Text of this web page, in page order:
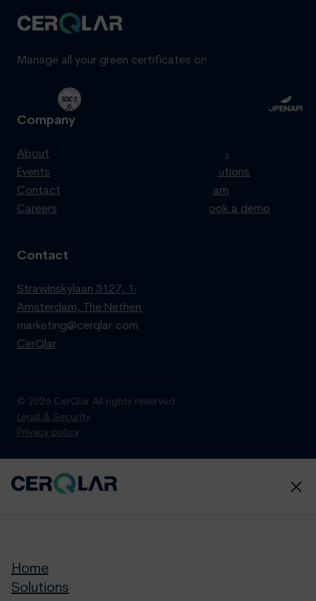
Manage all your green certificates on one standardized
Company
About
Events
Contact
Careers
Login
Solutions
Learn
Book a demo
Contact
Strawinskylaan 3127, 1077 ZX
Amsterdam, The Netherlands
marketing@cerqlar.com
CerQlar
© 2026 CerQlar All rights reserved
Legal & Security
Privacy policy
Home
Solutions